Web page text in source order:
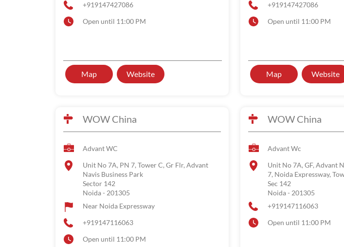
+919147427086
Open until 11:00 PM
Map Website
+919147427086
Open until 11:00 PM
Map Website
WOW China
Advant WC
Unit No 7A, PN 7, Tower C, Gr Flr, Advant
Navis Business Park
Sector 142
Noida- 201305
Near Noida Expressway
+919147116063
Open until 11:00 PM
WOW China
Advant Wc
Unit No 7A, GF, Advant
7, Noida Expressway,
Sec 142
Noida- 201305
+919147116063
Open until 11:00 PM